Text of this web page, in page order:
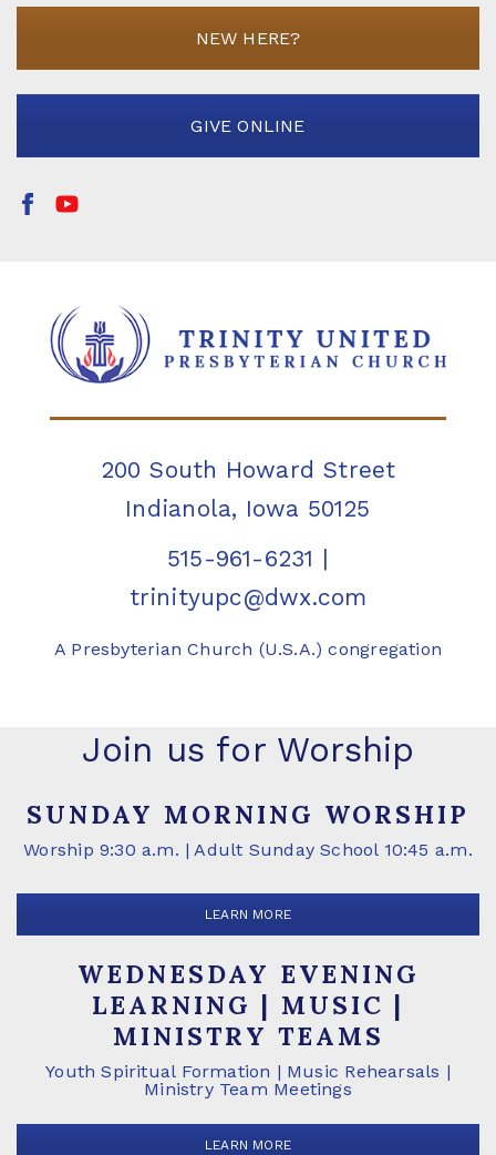
NEW HERE?
GIVE ONLINE
200 South Howard Street
Indianola, Iowa 50125
515-961-6231 |
trinityupc@dwx.com
A Presbyterian Church (U.S.A.) congregation
Join us for Worship
SUNDAY MORNING WORSHIP
Worship 9:30 a.m. | Adult Sunday School 10:45 a.m.
LEARN MORE
WEDNESDAY EVENING
LEARNING | MUSIC |
MINISTRY TEAMS
Youth Spiritual Formation | Music Rehearsals |
Ministry Team Meetings
LEARN MORE